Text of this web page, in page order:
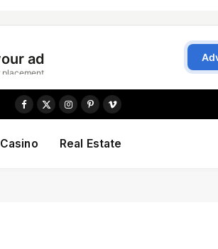
Facebook
X
Instagram
Pinterest
Vimeo
Casino Real Estate